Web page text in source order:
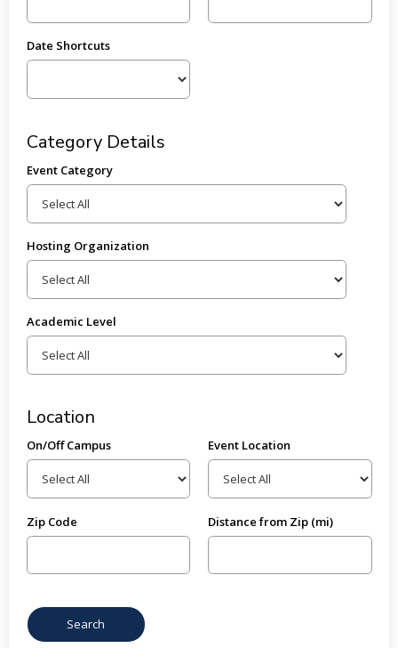
Date Shortcuts
Category Details
Event Category
Hosting Organization
Academic Level
Location
On/Off Campus Event Location
Zip Code Distance from Zip (mi)